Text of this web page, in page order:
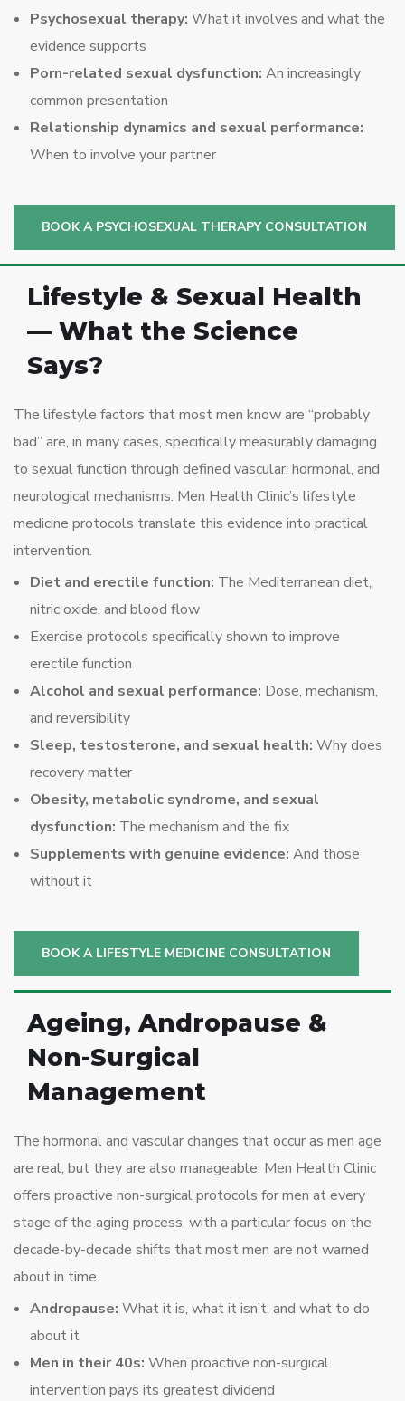
Psychosexual therapy: What it involves and what the
evidence supports
Porn-related sexual dysfunction: An increasingly
common presentation
Relationship dynamics and sexual performance:
When to involve your partner
BOOK A PSYCHOSEXUAL THERAPY CONSULTATION
Lifestyle & Sexual Health
— What the Science
Says?
The lifestyle factors that most men know are “probably
bad” are, in many cases, specifically measurably damaging
to sexual function through defined vascular, hormonal, and
neurological mechanisms. Men Health Clinic’s lifestyle
medicine protocols translate this evidence into practical
intervention.
Diet and erectile function: The Mediterranean diet,
nitric oxide, and blood flow
Exercise protocols specifically shown to improve
erectile function
Alcohol and sexual performance: Dose, mechanism,
and reversibility
Sleep, testosterone, and sexual health: Why does
recovery matter
Obesity, metabolic syndrome, and sexual
dysfunction: The mechanism and the fix
Supplements with genuine evidence: And those
without it
BOOK A LIFESTYLE MEDICINE CONSULTATION
Ageing, Andropause &
Non-Surgical
Management
The hormonal and vascular changes that occur as men age
are real, but they are also manageable. Men Health Clinic
offers proactive non-surgical protocols for men at every
stage of the aging process, with a particular focus on the
decade-by-decade shifts that most men are not warned
about in time.
Andropause: What it is, what it isn’t, and what to do
about it
Men in their 40s: When proactive non-surgical
intervention pays its greatest dividend